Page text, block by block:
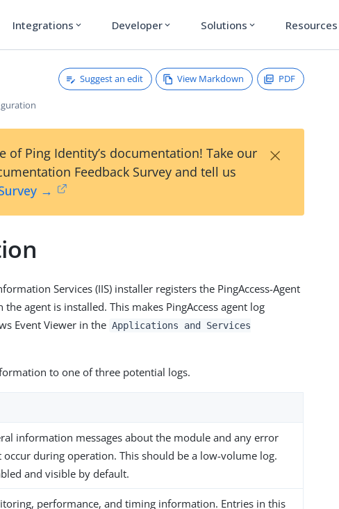
Integrations expand_more Developer expand_more Solutions expand_more Resources
Suggest an edit View Markdown PDF
of Ping Identity’s documentation! Take our
Feedback Survey and tell us
→
×
Services (IIS) installer registers the PingAccess-Agent
agent is installed. This makes PingAccess agent log
Event Viewer in the Applications and Services
to one of three potential logs.
information messages about the module and any error
occur during operation. This should be a low-volume log.
and visible by default.
performance, and timing information. Entries in this